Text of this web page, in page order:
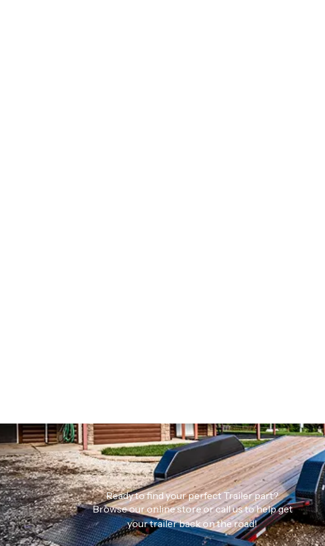
Ready to find your perfect Trailer part?
Browse our online store or call us to help get
your trailer back on the road!